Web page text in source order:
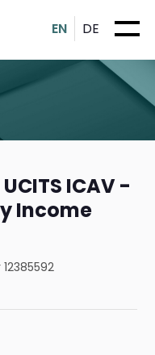
EN DE
ICAV -
Income